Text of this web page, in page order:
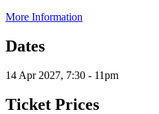
More Information
Dates
14 Apr 2027, 7:30 - 11pm
Ticket Prices